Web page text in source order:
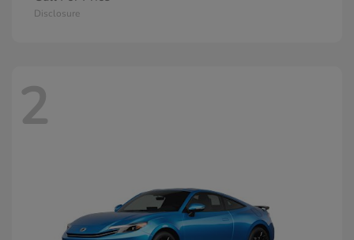
Disclosure
2